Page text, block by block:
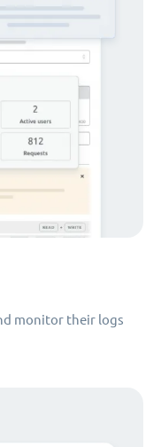
monitor their logs